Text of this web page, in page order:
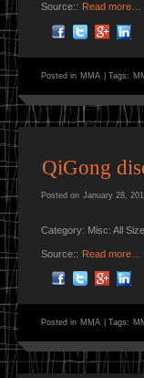
Source:: Read more…
Posted in MMA Tags:
QiGong
Posted on January 28,
Category: Misc: All
Source:: Read more…
Posted in MMA Tags: